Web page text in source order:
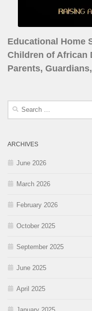
Educational Home
Children of African
Parents,
ARCHIVES
June 2026
March 2026
February 2026
October 2025
September 2025
June 2025
April 2025